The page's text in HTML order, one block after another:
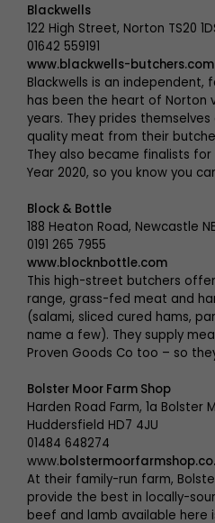
Blackwells
122 High Street, Norton TS20
01642 559191
www.blackwells-butchers.com
Blackwells is an independent,
has been the heart of Norton
years. They prides
quality meat from their
They also became finalists
Year 2020, so you know you
Block & Bottle
188 Heaton Road, Newcastle
0191 265 7955
www.blocknbottle.com
This high-street butchers
range, grass-fed meat and
(salami, sliced cured hams,
name a few). They supply
Proven Goods Co too – so
Bolster Moor Farm Shop
Harden Road Farm, 1a Bolster
Huddersfield HD7 4JU
01484 648274
www.
At their family-run farm,
provide the best in locally-
beef and lamb available here